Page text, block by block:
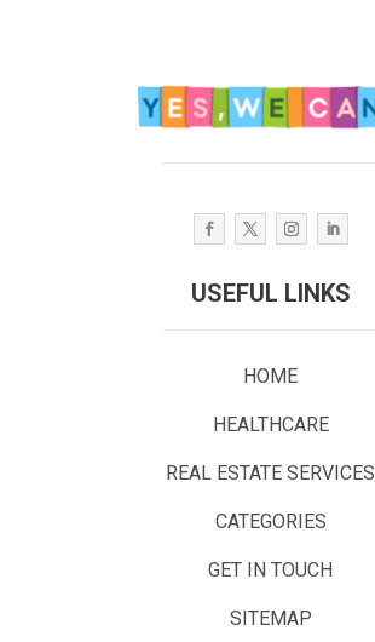
USEFUL LINKS
HOME
HEALTHCARE
REAL ESTATE SERVICES
CATEGORIES
GET IN TOUCH
SITEMAP